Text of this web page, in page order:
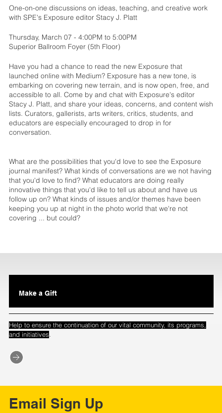
One-on-one discussions on ideas, teaching, and creative work
with SPE's Exposure editor Stacy J. Platt
Thursday, March 07 - 4:00PM to 5:00PM
Superior Ballroom Foyer (5th Floor)
Have you had a chance to read the new Exposure that
launched online with Medium? Exposure has a new tone, is
embarking on covering new terrain, and is now open, free, and
accessible to all. Come by and chat with Exposure's editor
Stacy J. Platt, and share your ideas, concerns, and content wish
lists. Curators, gallerists, arts writers, critics, students, and
educators are especially encouraged to drop in for
conversation.
What are the possibilities that you'd love to see the Exposure
journal manifest? What kinds of conversations are we not having
that you'd love to find? What educators are doing really
innovative things that you'd like to tell us about and have us
follow up on? What kinds of issues and/or themes have been
keeping you up at night in the photo world that we're not
covering ... but could?
Make a Gift
Help to ensure the continuation of our vital community, its programs,
and initiatives.
Email Sign Up